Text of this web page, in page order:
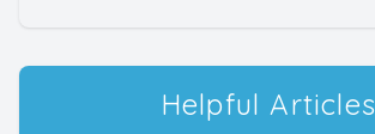
Helpful Articles